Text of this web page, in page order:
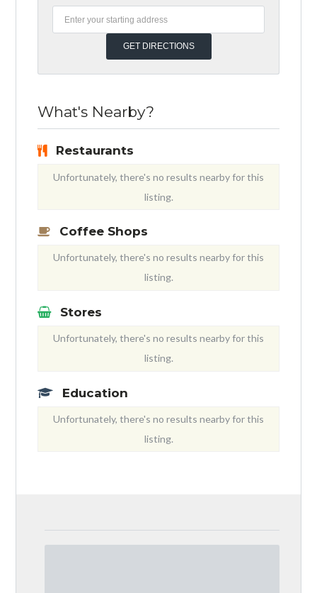
What's Nearby?
Restaurants
Unfortunately, there's no results nearby for this
listing.
Coffee Shops
Unfortunately, there's no results nearby for this
listing.
Stores
Unfortunately, there's no results nearby for this
listing.
Education
Unfortunately, there's no results nearby for this
listing.